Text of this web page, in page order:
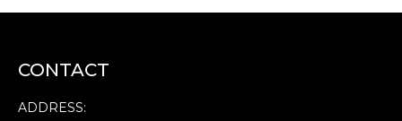
CONTACT
ADDRESS: